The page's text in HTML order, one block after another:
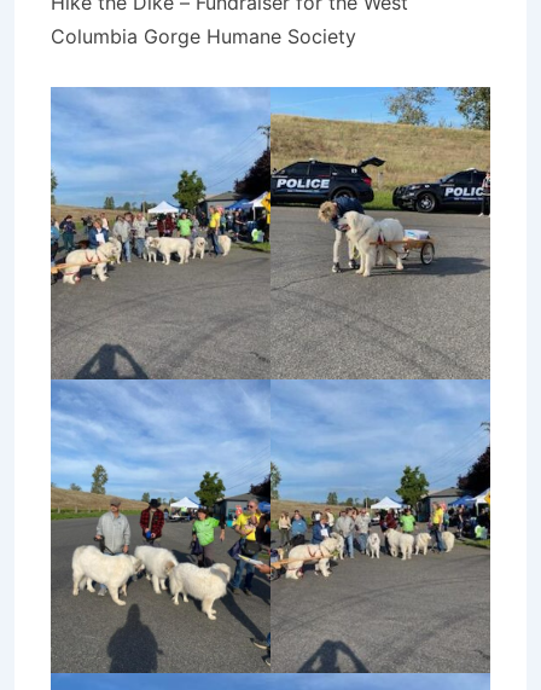
Columbia Gorge Humane Society